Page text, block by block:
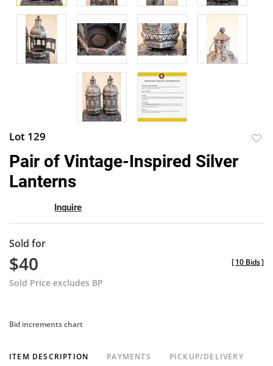
Lot 129
Pair of Vintage-Inspired Silver
Lanterns
Inquire
Sold for
$40
Sold Price excludes BP
[10 Bids]
Bid increments chart
ITEM DESCRIPTION PAYMENTS PICKUP/DELIVERY